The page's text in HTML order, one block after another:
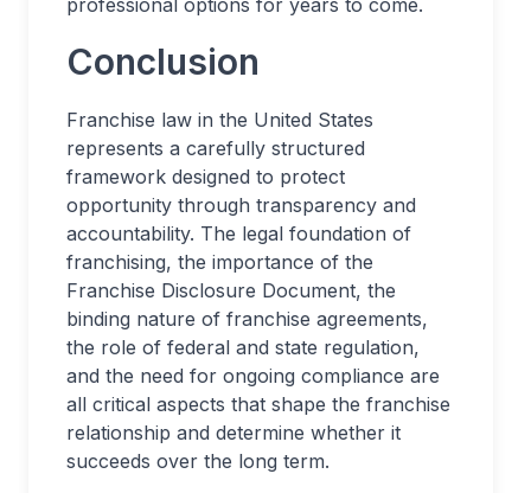
professional options for years to come.
Conclusion
Franchise law in the United States
represents a carefully structured
framework designed to protect
opportunity through transparency and
accountability. The legal foundation of
franchising, the importance of the
Franchise Disclosure Document, the
binding nature of franchise agreements,
the role of federal and state regulation,
and the need for ongoing compliance are
all critical aspects that shape the franchise
relationship and determine whether it
succeeds over the long term.